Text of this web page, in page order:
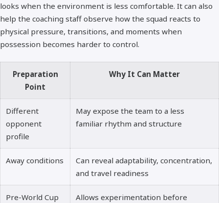
looks when the environment is less comfortable. It can also
help the coaching staff observe how the squad reacts to
physical pressure, transitions, and moments when
possession becomes harder to control.
Preparation
Point
Why It Can Matter
Different
opponent
profile
May expose the team to a less
familiar rhythm and structure
Away conditions
Can reveal adaptability, concentration,
and travel readiness
Pre-World Cup
Allows experimentation before